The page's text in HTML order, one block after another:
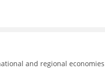
and regional economies